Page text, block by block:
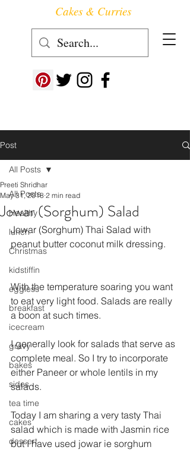
Follow us at ->
Cakes & Curries
Post
All Posts
Healthy
lunch
Christmas
kidstiffin
eggless
breakfast
icecream
gravy
bakes
sides
tea time
cakes
dessert
All Posts
Jowar (Sorghum) Salad
Preeti Shridhar
May 31, 2018 2 min read
Jowar (Sorghum) Thai Salad with
peanut butter coconut milk dressing.
With the temperature soaring you want
to eat very light food. Salads are really
a boon at such times.
I generally look for salads that serve as
complete meal. So I try to incorporate
either Paneer or whole lentils in my
salads.
Today I am sharing a very tasty Thai
salad which is made with Jasmin rice
but I have used jowar ie sorghum